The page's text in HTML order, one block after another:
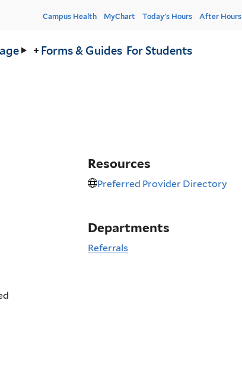
Header
Menu
Campus Health MyChart Today's Hours After Hours
Forms & Guides For Students
Resources
Preferred Provider Directory
Departments
Referrals